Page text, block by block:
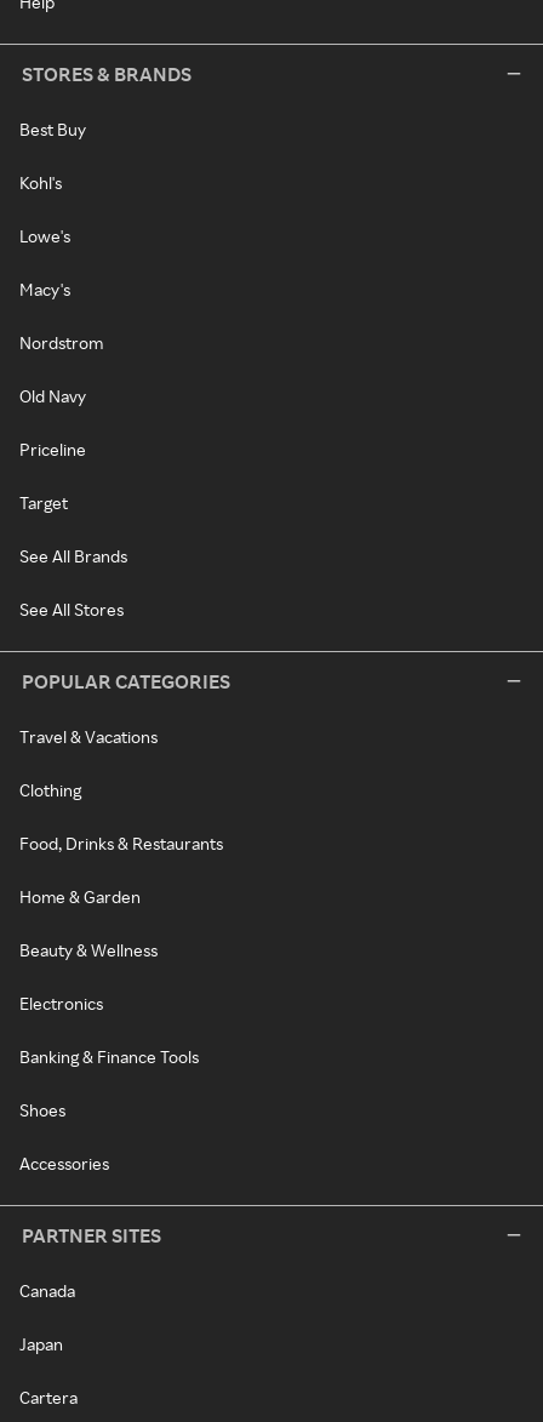
STORES & BRANDS
Best Buy
Kohl's
Lowe's
Macy's
Nordstrom
Old Navy
Priceline
Target
See All Brands
See All Stores
POPULAR CATEGORIES
Travel & Vacations
Clothing
Food, Drinks & Restaurants
Home & Garden
Beauty & Wellness
Electronics
Banking & Finance Tools
Shoes
Accessories
PARTNER SITES
Canada
Japan
Cartera